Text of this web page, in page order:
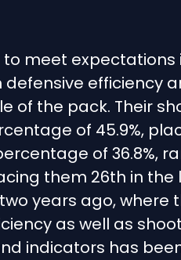
meet
efficiency
of the pack. Their
of 45.9%,
of 36.8%,
them 26th in
years ago,
as well as
indicators has